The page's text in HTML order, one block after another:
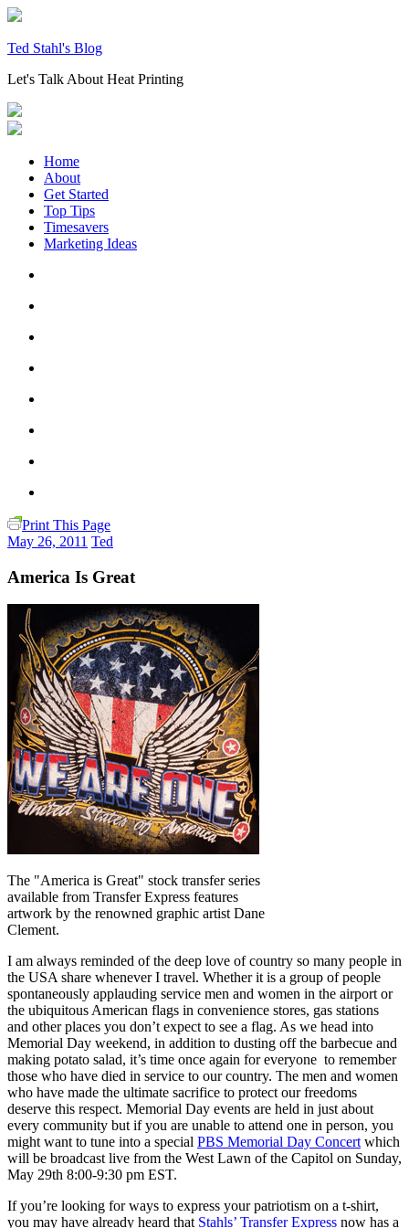
Skip
content
Ted Stahl's Blog
Let's Talk About Heat Printing
Home
About
Get Started
Top Tips
Timesavers
Marketing Ideas
Print This Page
May 26, 2011 Ted
America Is Great
The "America is Great" stock transfer series
available from Transfer Express features
artwork by the renowned graphic artist Dane
Clement.
I am always reminded of the deep love of country so many people in
the USA share whenever I travel. Whether it is a group of people
spontaneously applauding service men and women in the airport or
the ubiquitous American flags in convenience stores, gas stations
and other places you don’t expect to see a flag. As we head into
Memorial Day weekend, in addition to dusting off the barbecue and
making potato salad, it’s time once again for everyone to remember
those who have died in service to our country. The men and women
who have made the ultimate sacrifice to protect our freedoms
deserve this respect. Memorial Day events are held in just about
every community but if you are unable to attend one in person, you
might want to tune into a special PBS Memorial Day Concertwhich
will be broadcast live from the West Lawn of the Capitol on Sunday,
May 29th 8:00-9:30 pm EST.
If you’re looking for ways to express your patriotism on a t-shirt,
you may have already heard that Stahls’ Transfer Express now has a